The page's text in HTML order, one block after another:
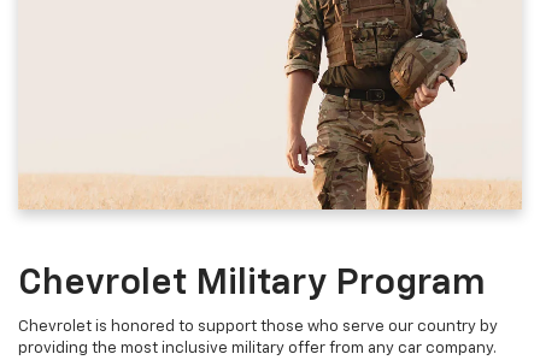
Chevrolet Military Program
Chevrolet is honored to support those who serve our country by
providing the most inclusive military offer from any car company.